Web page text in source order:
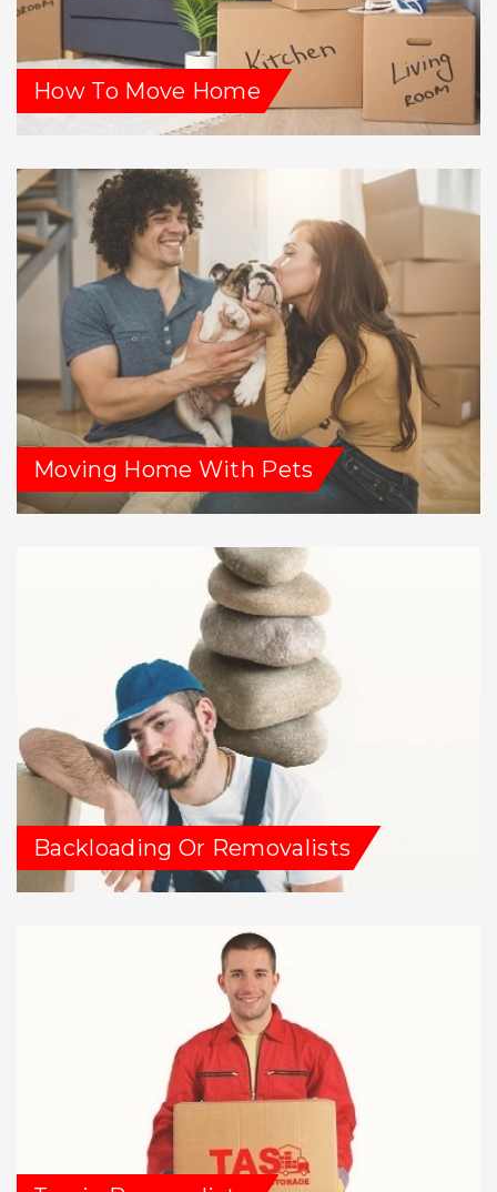
How To Move Home
Moving Home With Pets
Backloading Or Removalists